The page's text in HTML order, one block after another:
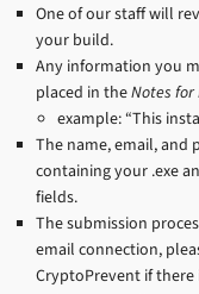
One of our staff will
your build.
Any information you
placed in theNotes
example: “This
The name, email, and
containing your .exe
fields.
The submission
email connection,
CryptoPrevent if